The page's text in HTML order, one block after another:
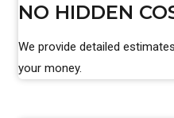
NO HIDDEN
We provide detailed
your money.